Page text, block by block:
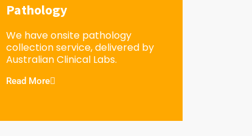
Pathology
We have onsite pathology
collection service, delivered by
Australian Clinical Labs.
Read More